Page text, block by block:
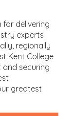
for delivering
experts
regionally
Kent College
securing
greatest